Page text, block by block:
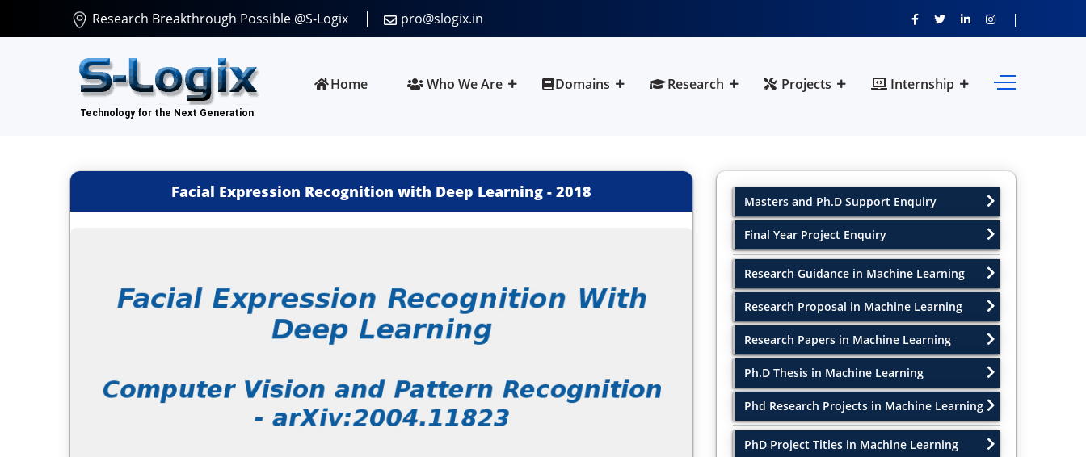
Research Breakthrough Possible @S-Logix pro@slogix.in
Home Who We Are Domains Research Projects Internship
Facial Expression Recognition with Deep Learning - 2018
Masters and Ph.D Support Enquiry
Final Year Project Enquiry
Research Guidance in Machine Learning
Research Proposal in Machine Learning
Research Papers in Machine Learning
Ph.D Thesis in Machine Learning
Phd Research Projects in Machine Learning
PhD Project Titles in Machine Learning